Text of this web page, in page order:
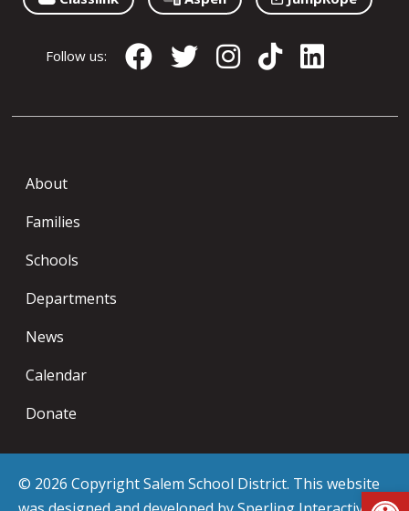
Follow us:
About
Families
Schools
Departments
News
Calendar
Donate
© 2026 Copyright Salem School District. This website